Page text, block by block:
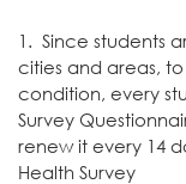
1. Since students
cities and areas,
condition, every
Survey
renew it every 14
Health Survey